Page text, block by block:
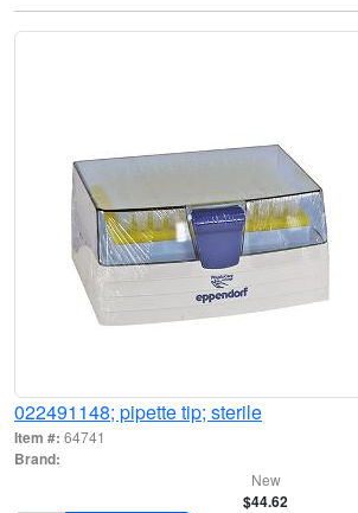
022491148; pipette tip; sterile
Item #: 64741
Brand:
New
$44.62